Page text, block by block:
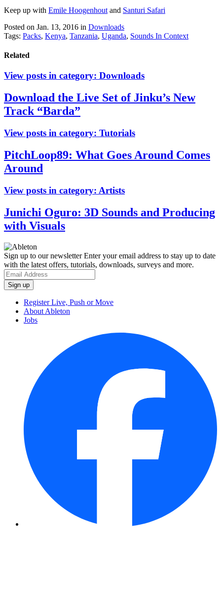
Keep up with Emile Hoogenhout and Santuri Safari
Posted on Jan. 13, 2016 in Downloads
Tags: Packs, Kenya, Tanzania, Uganda, Sounds In Context
Related
View posts in category: Downloads
Download the Live Set of Jinku’s New
Track “Barda”
View posts in category: Tutorials
PitchLoop89: What Goes Around Comes
Around
View posts in category: Artists
Junichi Oguro: 3D Sounds and Producing
with Visuals
Sign up to our newsletterEnter your email address to stay up to date
with the latest offers, tutorials, downloads, surveys and more.
Register Live, Push or Move
About Ableton
Jobs